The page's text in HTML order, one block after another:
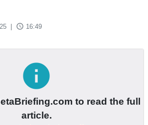
access_time 16:49
info
to read the full
article.